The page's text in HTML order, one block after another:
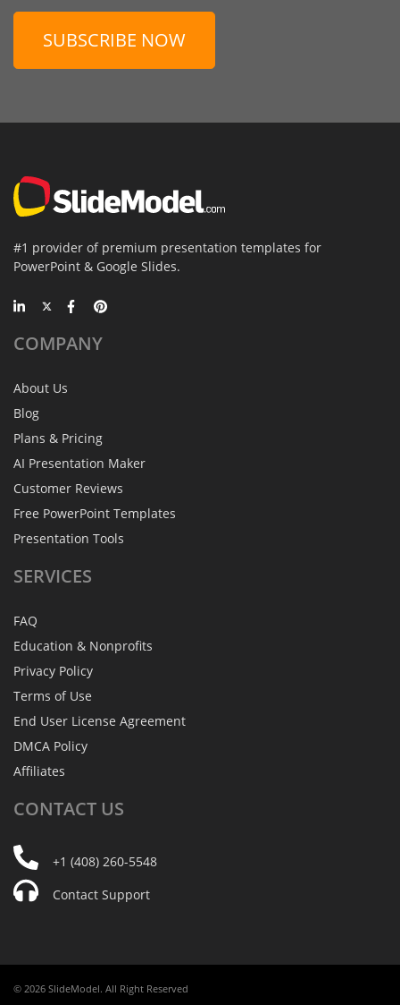
SUBSCRIBE NOW
#1 provider of premium presentation templates for
PowerPoint & Google Slides.
COMPANY
About Us
Blog
Plans & Pricing
AI Presentation Maker
Customer Reviews
Free PowerPoint Templates
Presentation Tools
SERVICES
FAQ
Education & Nonprofits
Privacy Policy
Terms of Use
End User License Agreement
DMCA Policy
Affiliates
CONTACT US
+1 (408) 260-5548
Contact Support
© 2026 SlideModel. All Right Reserved